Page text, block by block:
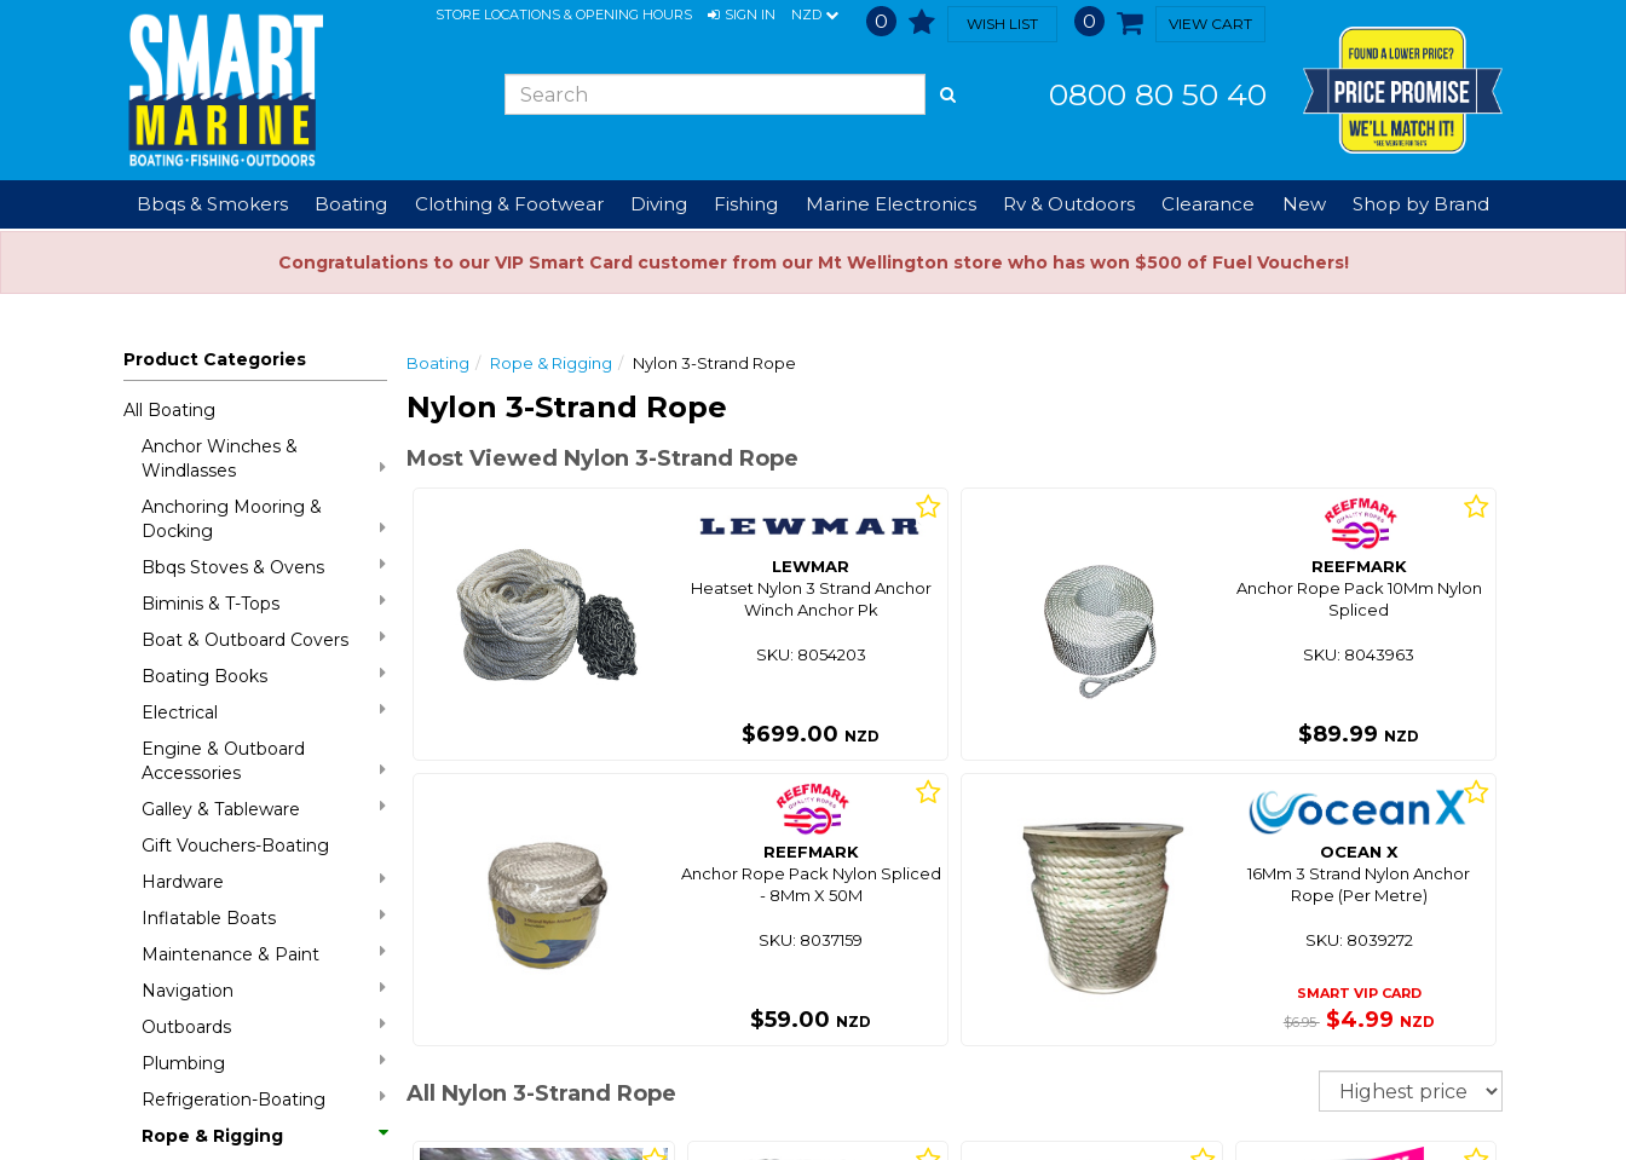
STORE LOCATIONS & OPENING HOURS SIGN IN NZD 0 WISH LIST 0 VIEW CART
0800 80 50 40
Bbqs & Smokers Boating Clothing & Footwear Diving Fishing Marine Electronics Rv & Outdoors Clearance New Shop by Brand
Congratulations to our VIP Smart Card customer from our Mt Wellington store who has won $500 of Fuel Vouchers!
Product Categories
All Boating
Anchor Winches &
Windlasses
Anchoring Mooring &
Docking
Bbqs Stoves & Ovens
Biminis & T-Tops
Boat & Outboard Covers
Boating Books
Electrical
Engine & Outboard
Accessories
Galley & Tableware
Gift Vouchers-Boating
Hardware
Inflatable Boats
Maintenance & Paint
Navigation
Outboards
Plumbing
Refrigeration-Boating
Rope & Rigging
Boating Rope & Rigging Nylon 3-Strand Rope
Nylon 3-Strand Rope
Most Viewed Nylon 3-Strand Rope
LEWMAR
Heatset Nylon 3 Strand Anchor
Winch Anchor Pk
SKU: 8054203
$699.00 NZD
REEFMARK
Anchor Rope Pack 10Mm Nylon
Spliced
SKU: 8043963
$89.99 NZD
REEFMARK
Anchor Rope Pack Nylon Spliced
- 8Mm X 50M
SKU: 8037159
$59.00 NZD
OCEAN X
16Mm 3 Strand Nylon Anchor
Rope (Per Metre)
SKU: 8039272
SMART VIP CARD
$6.95 $4.99 NZD
All Nylon 3-Strand Rope Sort